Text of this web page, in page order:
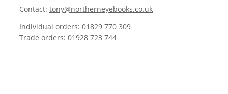
Contact: tony@northerneyebooks.co.uk
Individual orders: 01829 770 309
Trade orders: 01928 723 744